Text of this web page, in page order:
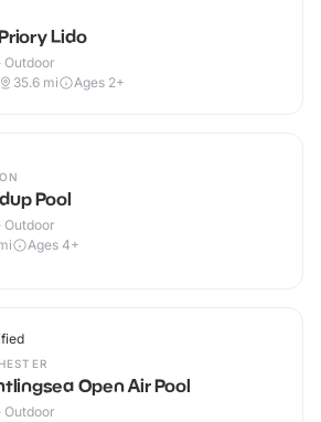
Lido
Outdoor
35.6 mi Ages 2+
Pool
Outdoor
Ages 4+
Open Air Pool
Outdoor